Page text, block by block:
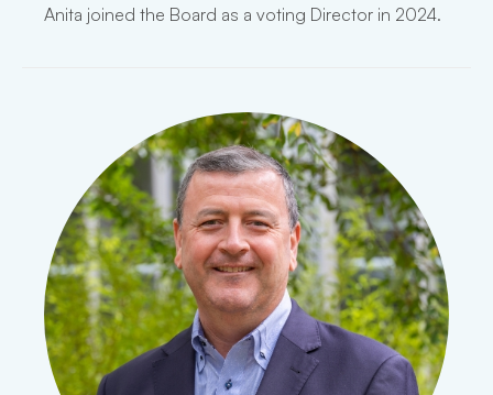
Anita joined the Board as a voting Director in 2024.